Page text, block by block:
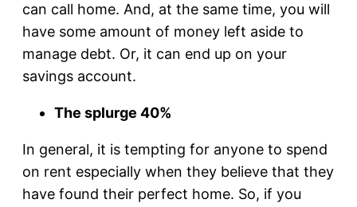
can call home. And, at the same time, you will
have some amount of money left aside to
manage debt. Or, it can end up on your
savings account.
The splurge 40%
In general, it is tempting for anyone to spend
on rent especially when they believe that they
have found their perfect home. So, if you